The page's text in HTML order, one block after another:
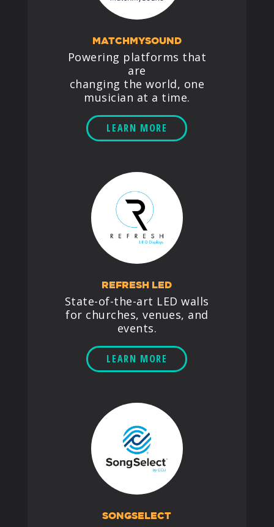
MATCHMYSOUND
Powering platforms that
are
changing the world, one
musician at a time.
LEARN MORE
REFRESH LED
State-of-the-art LED walls
for churches, venues, and
events.
LEARN MORE
SONGSELECT